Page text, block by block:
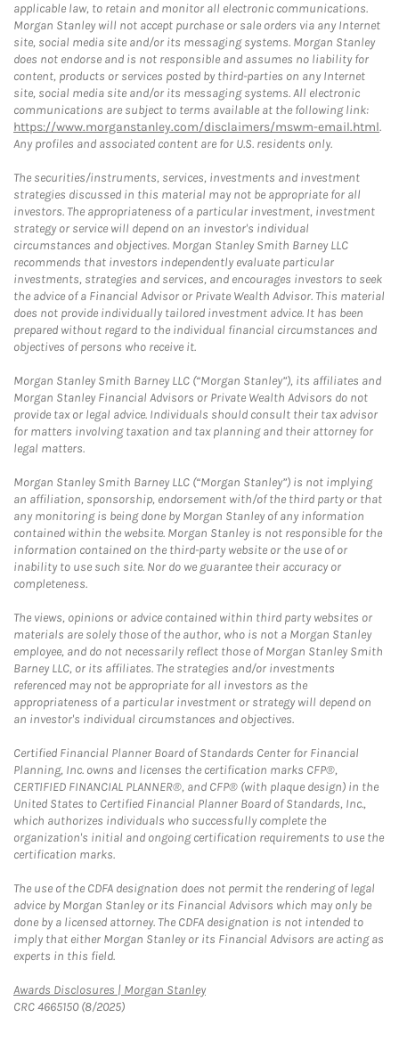
applicable law, to retain and monitor all electronic communications.
Morgan Stanley will not accept purchase or sale orders via any Internet
site, social media site and/or its messaging systems. Morgan Stanley
does not endorse and is not responsible and assumes no liability for
content, products or services posted by third-parties on any Internet
site, social media site and/or its messaging systems. All electronic
communications are subject to terms available at the following link:
https://www.morganstanley.com/disclaimers/mswm-email.html.
Any profiles and associated content are for U.S. residents only.
The securities/instruments, services, investments and investment
strategies discussed in this material may not be appropriate for all
investors. The appropriateness of a particular investment, investment
strategy or service will depend on an investor's individual
circumstances and objectives. Morgan Stanley Smith Barney LLC
recommends that investors independently evaluate particular
investments, strategies and services, and encourages investors to seek
the advice of a Financial Advisor or Private Wealth Advisor. This material
does not provide individually tailored investment advice. It has been
prepared without regard to the individual financial circumstances and
objectives of persons who receive it.
Morgan Stanley Smith Barney LLC (“Morgan Stanley”), its affiliates and
Morgan Stanley Financial Advisors or Private Wealth Advisors do not
provide tax or legal advice. Individuals should consult their tax advisor
for matters involving taxation and tax planning and their attorney for
legal matters.
Morgan Stanley Smith Barney LLC (“Morgan Stanley”) is not implying
an affiliation, sponsorship, endorsement with/of the third party or that
any monitoring is being done by Morgan Stanley of any information
contained within the website. Morgan Stanley is not responsible for the
information contained on the third-party website or the use of or
inability to use such site. Nor do we guarantee their accuracy or
completeness.
The views, opinions or advice contained within third party websites or
materials are solely those of the author, who is not a Morgan Stanley
employee, and do not necessarily reflect those of Morgan Stanley Smith
Barney LLC, or its affiliates. The strategies and/or investments
referenced may not be appropriate for all investors as the
appropriateness of a particular investment or strategy will depend on
an investor's individual circumstances and objectives.
Certified Financial Planner Board of Standards Center for Financial
Planning, Inc. owns and licenses the certification marks CFP®,
CERTIFIED FINANCIAL PLANNER®, and CFP® (with plaque design) in the
United States to Certified Financial Planner Board of Standards, Inc.,
which authorizes individuals who successfully complete the
organization's initial and ongoing certification requirements to use the
certification marks.
The use of the CDFA designation does not permit the rendering of legal
advice by Morgan Stanley or its Financial Advisors which may only be
done by a licensed attorney. The CDFA designation is not intended to
imply that either Morgan Stanley or its Financial Advisors are acting as
experts in this field.
Awards Disclosures | Morgan StanleyLink Opens in New Tab
CRC 4665150 (8/2025)